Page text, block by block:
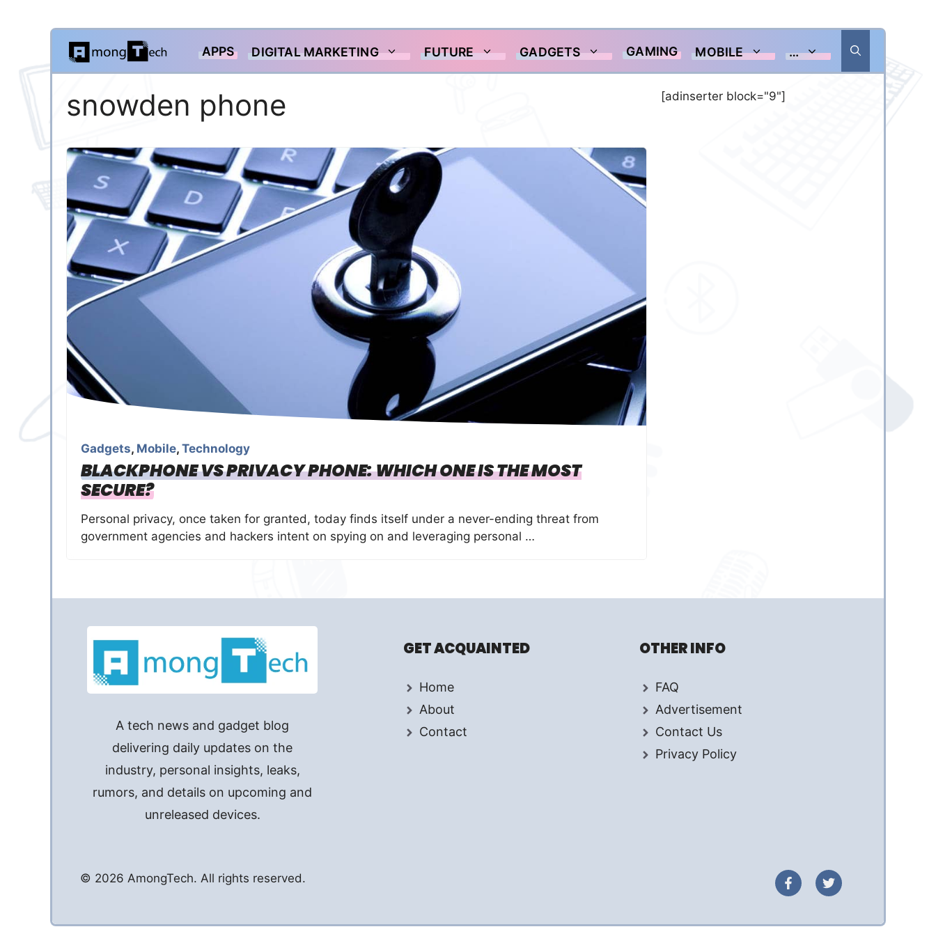
Skip
content
APPS DIGITAL MARKETING FUTURE GADGETS GAMING MOBILE …
snowden phone
Gadgets, Mobile, Technology
BLACKPHONE VS PRIVACY PHONE: WHICH ONE IS THE MOST
SECURE?
Personal privacy, once taken for granted, today finds itself under a never-ending threat from
government agencies and hackers intent on spying on and leveraging personal …
[adinserter block="9"]
A tech news and gadget blog
delivering daily updates on the
industry, personal insights, leaks,
rumors, and details on upcoming and
unreleased devices.
GET ACQUAINTED
Home
About
Contact
OTHER INFO
FAQ
Advertisement
Contact Us
Privacy Policy
© 2026 AmongTech. All rights reserved.